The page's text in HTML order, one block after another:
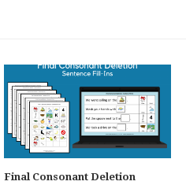
Final Consonant Deletion